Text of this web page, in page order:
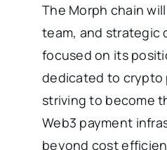
The Morph chain
team, and strategic
focused on its
dedicated to crypto
striving to become
Web3 payment
beyond cost